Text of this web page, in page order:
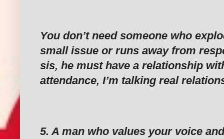
‎You don’t need someone who
small issue or runs away from
sis, he must have a relationship
attendance, I’m talking real
‎5. A man who values your voice